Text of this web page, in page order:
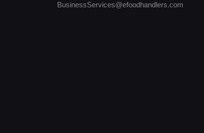
BusinessServices@efoodhandlers.com